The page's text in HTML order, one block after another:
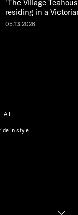
'The Village
residing in a
05.13.2026
All
in style